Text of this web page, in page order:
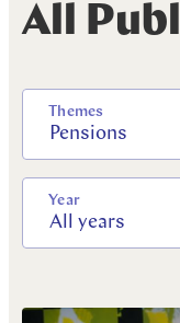
All
Themes
Pensions
Year
All years